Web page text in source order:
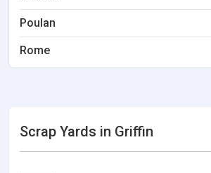
Poulan
Rome
Scrap Yards in Griffin